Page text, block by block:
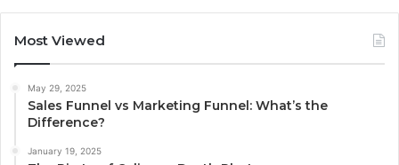
Most Viewed
May 29, 2025
Sales Funnel vs Marketing Funnel: What’s the
Difference?
January 19, 2025